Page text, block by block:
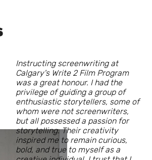
Instructing screenwriting at
Calgary's Write 2 Film Program
was a great honour. I had the
privilege of guiding a group of
enthusiastic storytellers, some of
whom were not screenwriters,
but all possessed a passion for
storytelling. Their creativity
inspired me to remain curious,
bold, and true to myself as a